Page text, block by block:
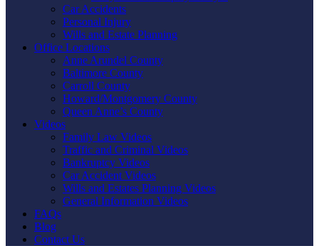
Car Accidents
Personal Injury
Wills and Estate Planning
Office Locations
Anne Arundel County
Baltimore County
Carroll County
Howard/Montgomery County
Queen Anne’s County
Videos
Family Law Videos
Traffic and Criminal Videos
Bankruptcy Videos
Car Accident Videos
Wills and Estates Planning Videos
General Information Videos
FAQs
Blog
Contact Us